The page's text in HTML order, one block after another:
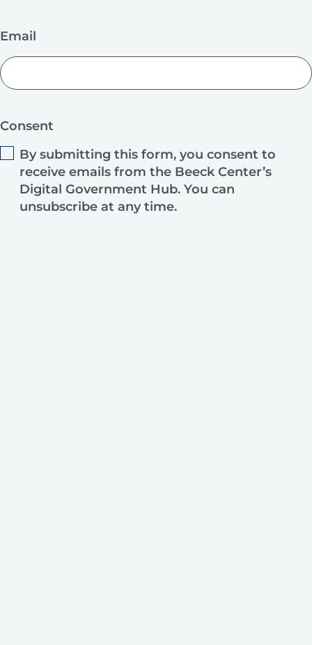
Email
Consent
By submitting this form, you consent to
receive emails from the Beeck Center’s
Digital Government Hub. You can
unsubscribe at any time.